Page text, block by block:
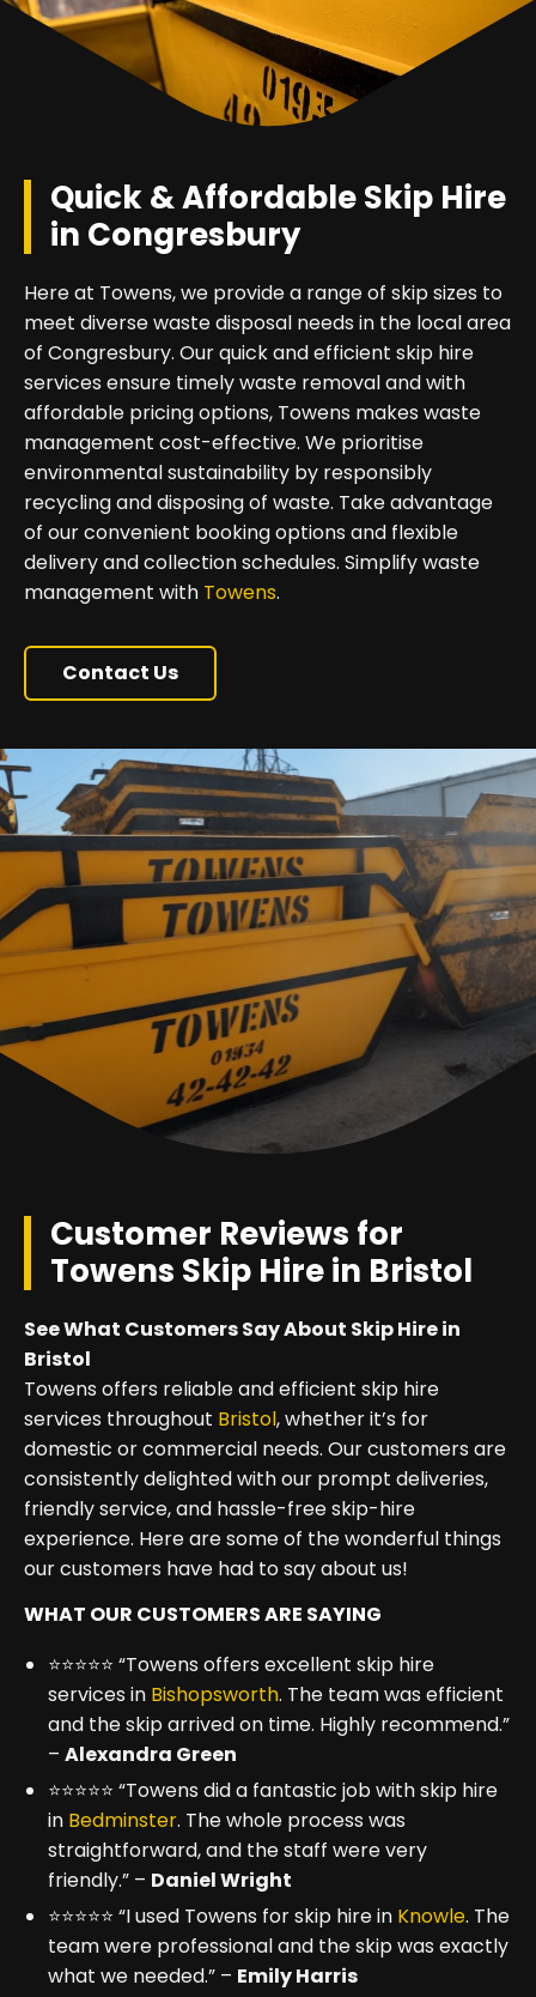
Quick & Affordable Skip Hire
in Congresbury
Here at Towens, we provide a range of skip sizes to
meet diverse waste disposal needs in the local area
of Congresbury. Our quick and efficient skip hire
services ensure timely waste removal and with
affordable pricing options, Towens makes waste
management cost-effective. We prioritise
environmental sustainability by responsibly
recycling and disposing of waste. Take advantage
of our convenient booking options and flexible
delivery and collection schedules. Simplify waste
management with Towens.
Contact Us
Customer Reviews for
Towens Skip Hire in Bristol
See What Customers Say About Skip Hire in
Bristol
Towens offers reliable and efficient skip hire
services throughout Bristol, whether it’s for
domestic or commercial needs. Our customers are
consistently delighted with our prompt deliveries,
friendly service, and hassle-free skip-hire
experience. Here are some of the wonderful things
our customers have had to say about us!
WHAT OUR CUSTOMERS ARE SAYING
⭐⭐⭐⭐⭐ “Towens offers excellent skip hire
services in Bishopsworth. The team was efficient
and the skip arrived on time. Highly recommend.”
– Alexandra Green
⭐⭐⭐⭐⭐ “Towens did a fantastic job with skip hire
in Bedminster. The whole process was
straightforward, and the staff were very
friendly.” – Daniel Wright
⭐⭐⭐⭐⭐ “I used Towens for skip hire in Knowle. The
team were professional and the skip was exactly
what we needed.” – Emily Harris